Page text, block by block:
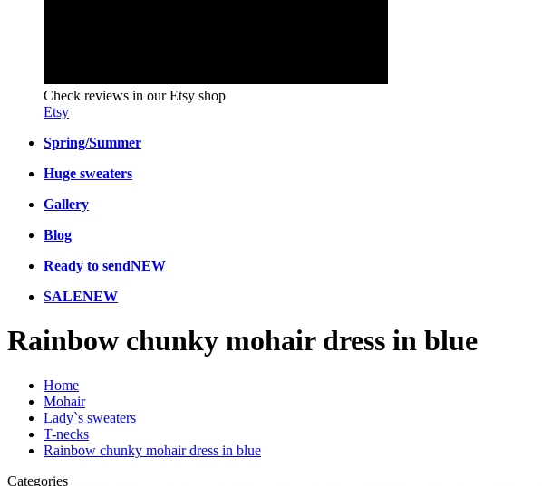
Check reviews in our Etsy shop
Etsy
Spring/Summer
Huge sweaters
Gallery
Blog
Ready to sendNEW
SALENEW
Rainbow chunky mohair dress in blue
Home
Mohair
Lady`s sweaters
T-necks
Rainbow chunky mohair dress in blue
Categories